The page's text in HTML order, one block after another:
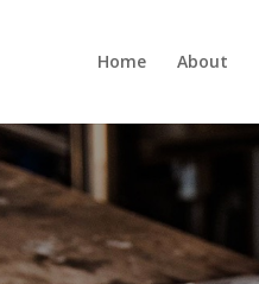
Home About